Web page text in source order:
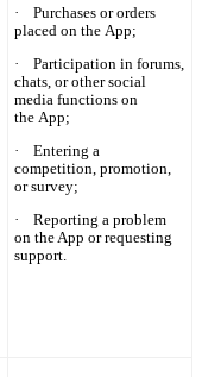
·
Purchases or orders
placed on the App;
·
Participation in forums,
chats, or other social
media functions on
the App;
·
Entering a
competition, promotion,
or survey;
·
Reporting a problem
on the App or requesting
support.